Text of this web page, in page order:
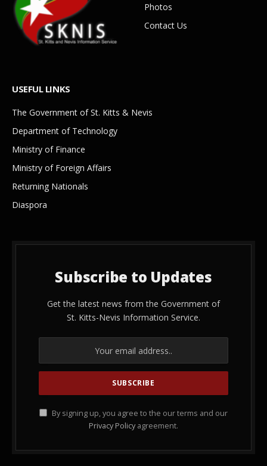
Photos
Contact Us
USEFUL LINKS
The Government of St. Kitts & Nevis
Department of Technology
Ministry of Finance
Ministry of Foreign Affairs
Returning Nationals
Diaspora
Subscribe to Updates
Get the latest news from the Government of
St. Kitts-Nevis Information Service.
By signing up, you agree to the our terms and our
Privacy Policy agreement.